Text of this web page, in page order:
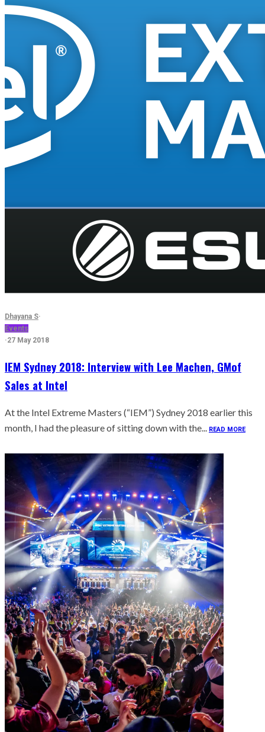
Dhayana S·
Events
·27 May 2018
IEM Sydney 2018: Interview with Lee Machen, GMof
Sales at Intel
At the Intel Extreme Masters (“IEM”) Sydney 2018 earlier this
month, I had the pleasure of sitting down with the... READ MORE